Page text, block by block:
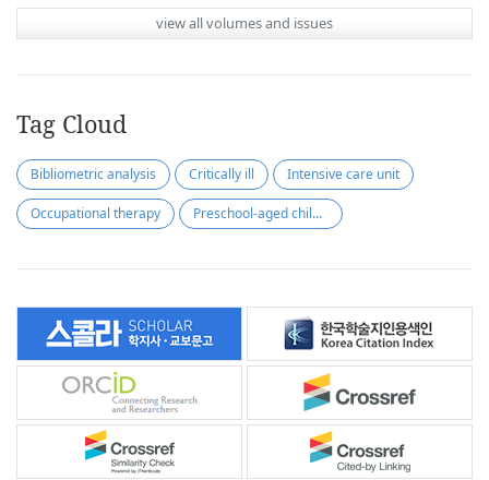
view all volumes and issues
Tag Cloud
Bibliometric analysis Critically ill Intensive care unit
Occupational therapy Preschool-aged children